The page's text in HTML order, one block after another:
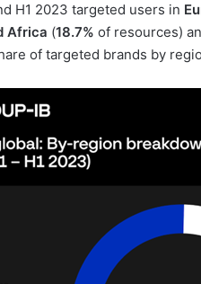
H1 2023 targeted users in
Africa (18.7% of resources)
of targeted brands by